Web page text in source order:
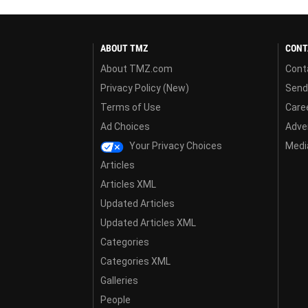
ABOUT TMZ
About TMZ.com
Privacy Policy (New)
Terms of Use
Ad Choices
Your Privacy Choices
Articles
Articles XML
Updated Articles
Updated Articles XML
Categories
Categories XML
Galleries
People